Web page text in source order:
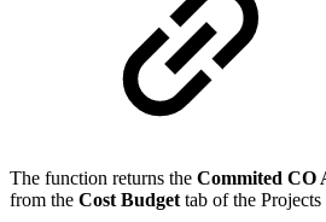
The function returns the Commited CO
from the Cost Budget tab of the